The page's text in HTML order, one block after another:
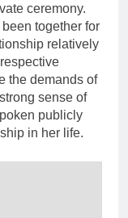
ceremony.
together for
relatively
the demands of
sense of
publicly
in her life.